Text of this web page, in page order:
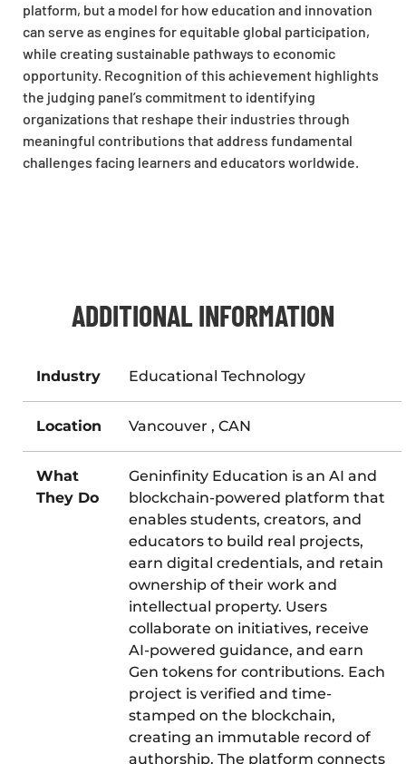
platform, but a model for how education and innovation
can serve as engines for equitable global participation,
while creating sustainable pathways to economic
opportunity. Recognition of this achievement highlights
the judging panel’s commitment to identifying
organizations that reshape their industries through
meaningful contributions that address fundamental
challenges facing learners and educators worldwide.
ADDITIONAL INFORMATION
Industry Educational Technology
Location Vancouver , CAN
What
They Do
Geninfinity Education is an AI and
blockchain-powered platform that
enables students, creators, and
educators to build real projects,
earn digital credentials, and retain
ownership of their work and
intellectual property. Users
collaborate on initiatives, receive
AI-powered guidance, and earn
Gen tokens for contributions. Each
project is verified and time-
stamped on the blockchain,
creating an immutable record of
authorship. The platform connects